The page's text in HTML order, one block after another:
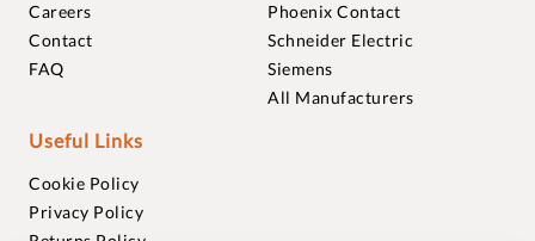
Careers
Contact
FAQ
Phoenix Contact
Schneider Electric
Siemens
All Manufacturers
Useful Links
Cookie Policy
Privacy Policy